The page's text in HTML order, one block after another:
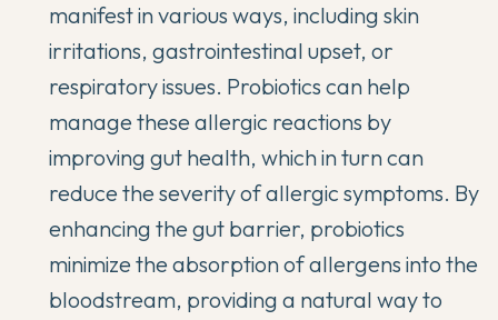
manifest in various ways, including skin
irritations, gastrointestinal upset, or
respiratory issues. Probiotics can help
manage these allergic reactions by
improving gut health, which in turn can
reduce the severity of allergic symptoms. By
enhancing the gut barrier, probiotics
minimize the absorption of allergens into the
bloodstream, providing a natural way to